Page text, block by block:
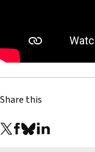
Press Releases
Training Materials
Briefing Papers
Share this